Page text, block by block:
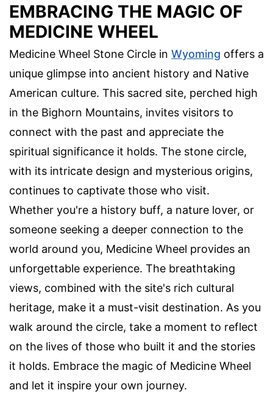
EMBRACING THE MAGIC OF
MEDICINE WHEEL
Medicine Wheel Stone Circle in Wyoming offers a
unique glimpse into ancient history and Native
American culture. This sacred site, perched high
in the Bighorn Mountains, invites visitors to
connect with the past and appreciate the
spiritual significance it holds. The stone circle,
with its intricate design and mysterious origins,
continues to captivate those who visit.
Whether you're a history buff, a nature lover, or
someone seeking a deeper connection to the
world around you, Medicine Wheel provides an
unforgettable experience. The breathtaking
views, combined with the site's rich cultural
heritage, make it a must-visit destination. As you
walk around the circle, take a moment to reflect
on the lives of those who built it and the stories
it holds. Embrace the magic of Medicine Wheel
and let it inspire your own journey.